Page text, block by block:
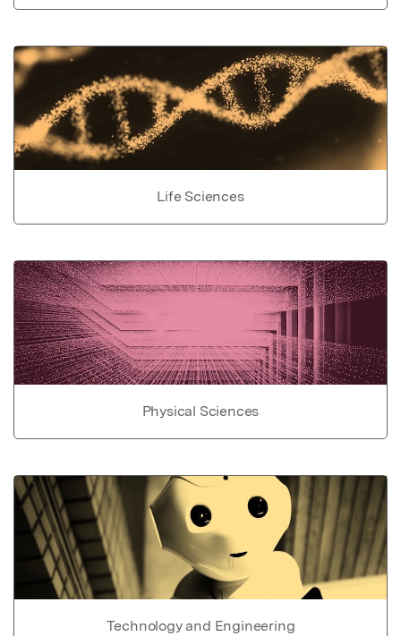
Life Sciences
Physical Sciences
Technology and Engineering